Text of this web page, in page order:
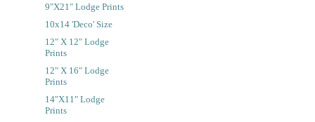
9"x21" Lodge Prints
10x14 'Deco' Size
12" X 12" Lodge
Prints
12" X 16" Lodge
Prints
14"x11" Lodge
Prints